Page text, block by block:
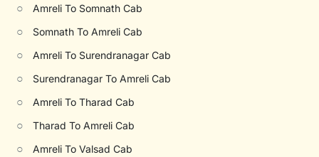
○ Amreli To Somnath Cab
○ Somnath To Amreli Cab
○ Amreli To Surendranagar Cab
○ Surendranagar To Amreli Cab
○ Amreli To Tharad Cab
○ Tharad To Amreli Cab
○ Amreli To Valsad Cab